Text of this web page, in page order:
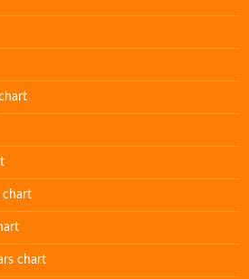
chart
chart